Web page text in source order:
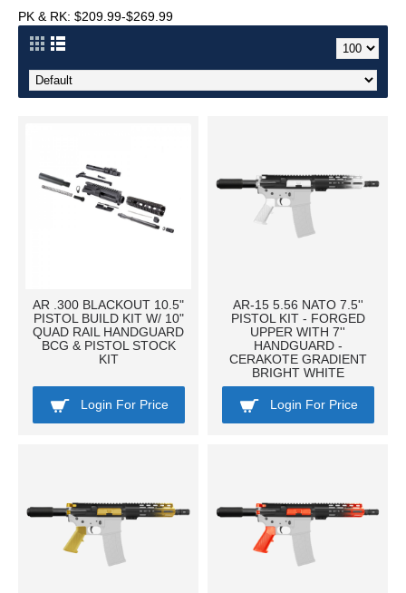
PK & RK: $209.99-$269.99
AR .300 BLACKOUT 10.5"
PISTOL BUILD KIT W/ 10"
QUAD RAIL HANDGUARD
BCG & PISTOL STOCK
KIT
Login For Price
AR-15 5.56 NATO 7.5''
PISTOL KIT - FORGED
UPPER WITH 7''
HANDGUARD -
CERAKOTE GRADIENT
BRIGHT WHITE
Login For Price